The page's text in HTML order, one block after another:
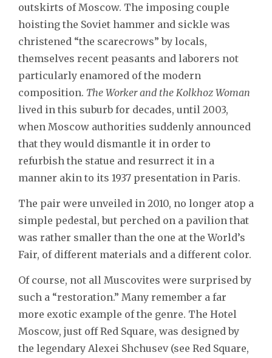
outskirts of Moscow. The imposing couple
hoisting the Soviet hammer and sickle was
christened “the scarecrows” by locals,
themselves recent peasants and laborers not
particularly enamored of the modern
composition. The Worker and the Kolkhoz Woman
lived in this suburb for decades, until 2003,
when Moscow authorities suddenly announced
that they would dismantle it in order to
refurbish the statue and resurrect it in a
manner akin to its 1937 presentation in Paris.
The pair were unveiled in 2010, no longer atop a
simple pedestal, but perched on a pavilion that
was rather smaller than the one at the World’s
Fair, of different materials and a different color.
Of course, not all Muscovites were surprised by
such a “restoration.” Many remember a far
more exotic example of the genre. The Hotel
Moscow, just off Red Square, was designed by
the legendary Alexei Shchusev (see Red Square,